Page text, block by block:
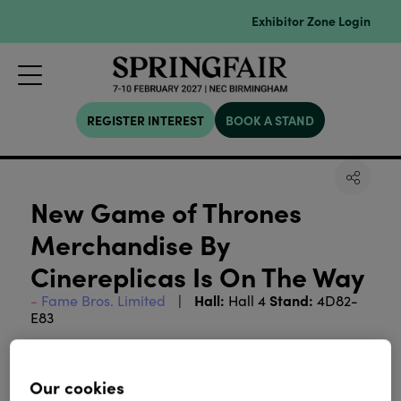
Exhibitor Zone Login
REGISTER INTEREST BOOK A STAND
New Game of Thrones
Merchandise By
Cinereplicas Is On The Way
Fame Bros. Limited Hall: Hall 4 Stand: 4D82-
E83
with Warner Bros. to develop and release an
exclusive line of officially licensed products for the
Our cookies